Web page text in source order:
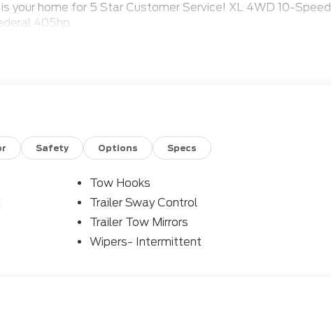
your home for 5 Star Customer Service! XL 4WD 10-Speed
405hp
Safety Options Specs
Tow Hooks
Trailer Sway Control
Trailer Tow Mirrors
Wipers- Intermittent